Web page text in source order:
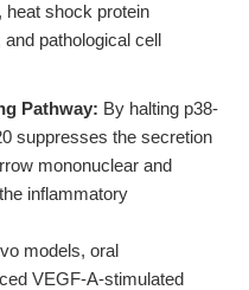
heat shock protein
pathological cell
Pathway: By halting p38-
suppresses the secretion
mononuclear and
inflammatory
models, oral
VEGF-A-stimulated